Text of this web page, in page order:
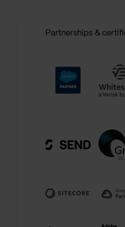
Partnerships &